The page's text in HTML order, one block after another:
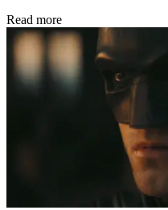
Read more